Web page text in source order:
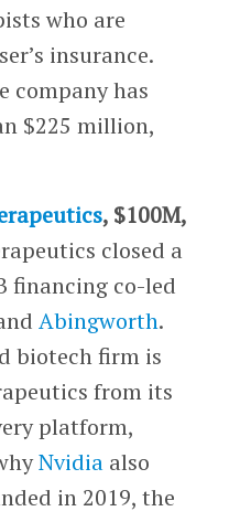
who are
insurance.
company has
$225 million,
, $100M,
closed a
financing co-led
Abingworth.
biotech firm is
from its
platform,
Nvidiaalso
in 2019, the